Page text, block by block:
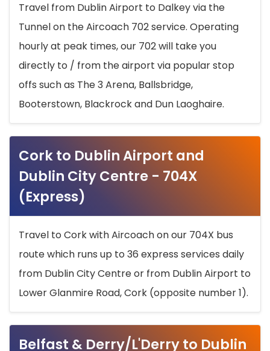
Travel from Dublin Airport to Dalkey via the
Tunnel on the Aircoach 702 service. Operating
hourly at peak times, our 702 will take you
directly to / from the airport via popular stop
offs such as The 3 Arena, Ballsbridge,
Booterstown, Blackrock and Dun Laoghaire.
Cork to Dublin Airport and
Dublin City Centre - 704X
(Express)
Travel to Cork with Aircoach on our 704X bus
route which runs up to 36 express services daily
from Dublin City Centre or from Dublin Airport to
Lower Glanmire Road, Cork (opposite number 1).
Belfast & Derry/L'Derry to Dublin